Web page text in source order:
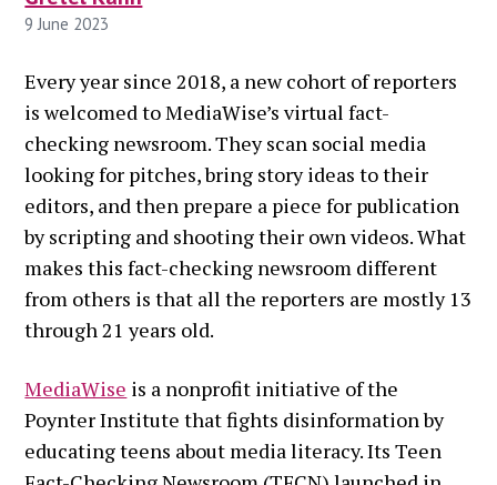
9 June 2023
Every year since 2018, a new cohort of reporters
is welcomed to MediaWise’s virtual fact-
checking newsroom. They scan social media
looking for pitches, bring story ideas to their
editors, and then prepare a piece for publication
by scripting and shooting their own videos. What
makes this fact-checking newsroom different
from others is that all the reporters are mostly 13
through 21 years old.
MediaWise is a nonprofit initiative of the
Poynter Institute that fights disinformation by
educating teens about media literacy. Its Teen